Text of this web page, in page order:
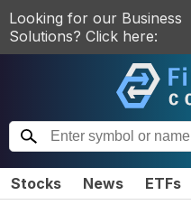
Looking for our Business
Solutions? Click here:
Stocks News ETFs